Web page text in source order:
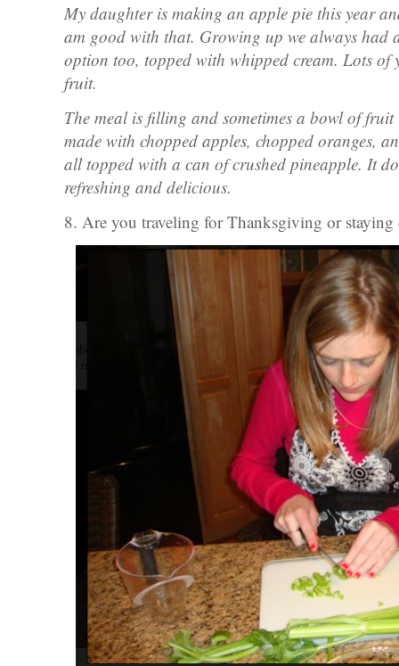
My daughter is making an apple pie this year
am good with that. Growing up we always had
option too, topped with whipped cream. Lots of
fruit.
The meal is filling and sometimes a bowl of
made with chopped apples, chopped oranges,
all topped with a can of crushed pineapple. It
refreshing and delicious.
8. Are you traveling for Thanksgiving or staying